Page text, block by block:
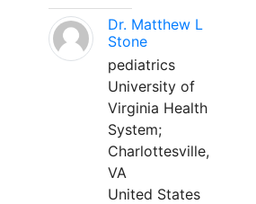
Dr. Matthew L
Stone
pediatrics
University of
Virginia Health
System;
Charlottesville,
VA
United States